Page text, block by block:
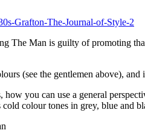
The Man is guilty of promoting
(see the gentlemen above),
you can use a general
colour tones in grey, blue and